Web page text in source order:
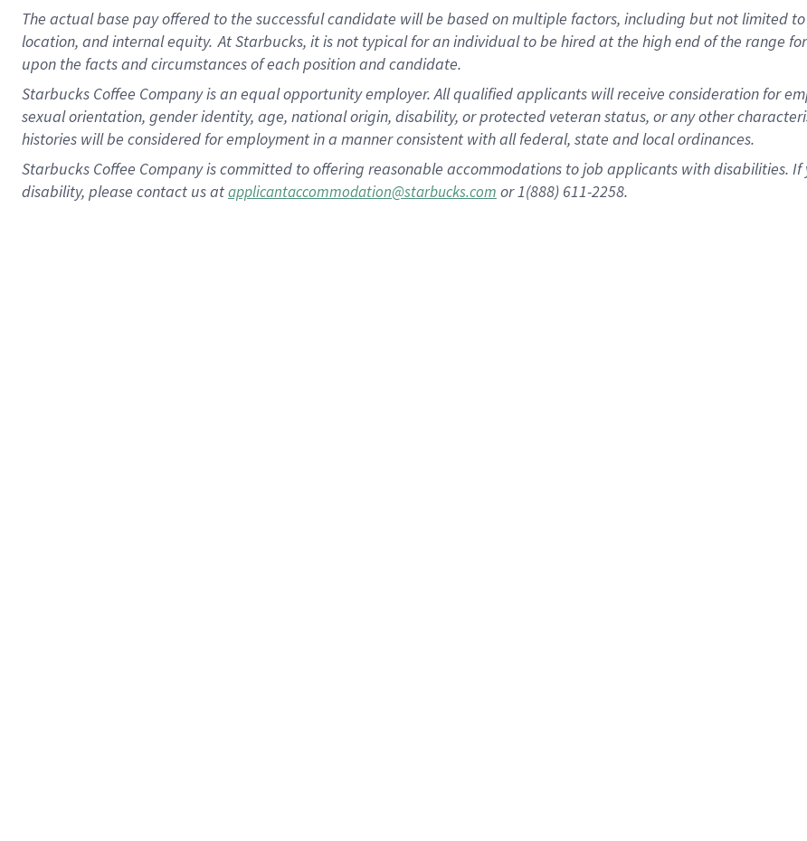
The actual base pay offered to the successful candidate will be based on multiple factors, including but not limited
location, and internal equity. At Starbucks, it is not typical for an individual to be hired at the high end of the range
upon the facts and circumstances of each position and candidate.
Starbucks Coffee Company is an equal opportunity employer. All qualified applicants will receive consideration for
sexual orientation, gender identity, age, national origin, disability, or protected veteran status, or any other
histories will be considered for employment in a manner consistent with all federal, state and local ordinances.
Starbucks Coffee Company is committed to offering reasonable accommodations to job applicants with disabilities.
disability, please contact us atapplicantaccommodation@starbucks.com or 1(888) 611-2258.